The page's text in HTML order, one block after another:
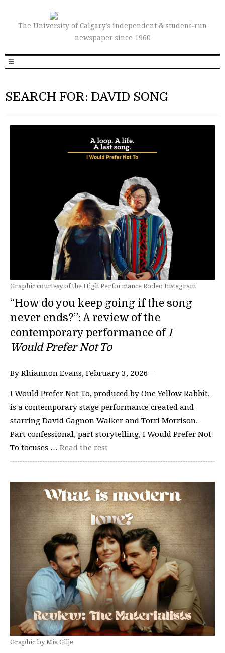
The University of Calgary’s independent & student-run
newspaper since 1960
SEARCH FOR: DAVID SONG
Graphic courtesy of the High Performance Rodeo Instagram
“How do you keep going if the song
never ends?”: A review of the
contemporary performance ofI
Would Prefer Not To
By Rhiannon Evans, February 3, 2026—
I Would Prefer Not To, produced by One Yellow Rabbit,
is a contemporary stage performance created and
starring David Gagnon Walker and Torri Morrison.
Part confessional, part storytelling, I Would Prefer Not
To focuses … Read the rest
Graphic by Mia Gilje